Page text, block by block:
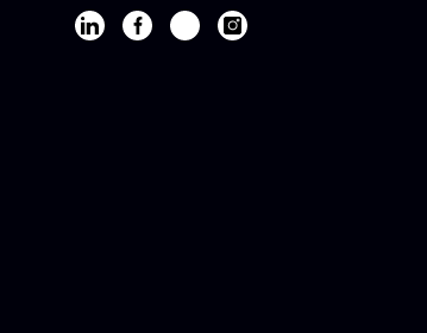
Afeka's Linkedin page
Afeka's facebook page
Afeka's youtube page
Afeka's instagram page